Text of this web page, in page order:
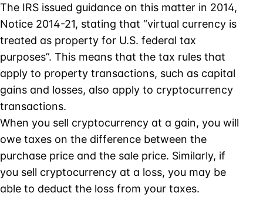
The IRS issued guidance on this matter in 2014,
Notice 2014-21, stating that “virtual currency is
treated as property for U.S. federal tax
purposes”. This means that the tax rules that
apply to property transactions, such as capital
gains and losses, also apply to cryptocurrency
transactions.
When you sell cryptocurrency at a gain, you will
owe taxes on the difference between the
purchase price and the sale price. Similarly, if
you sell cryptocurrency at a loss, you may be
able to deduct the loss from your taxes.